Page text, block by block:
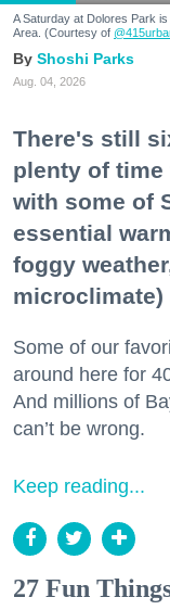
A Saturday at Dolores Park
Area. (Courtesy of
Shoshi Parks
Aug. 04, 2026
There's still
plenty of
with some of
essential
foggy
Some of our
around here for
And millions of
can’t be wrong.
Keep reading...
27 Fun